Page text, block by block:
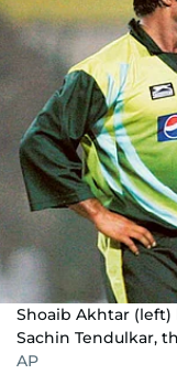
Shoaib Akhtar
Sachin Tendulkar,
AP